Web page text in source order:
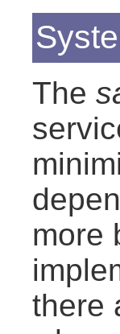
The
more
there